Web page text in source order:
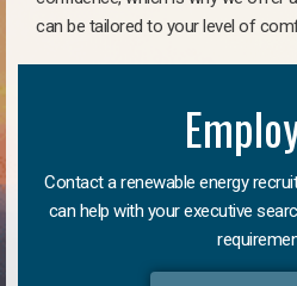
can be tailored to your level of
Contact a renewable energy
can help with your executive